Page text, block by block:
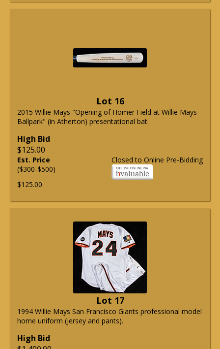
Lot 16
2015 Willie Mays "Opening of Homer Field at Willie Mays
Ballpark" (in Atherton) presentational bat.
High Bid
$125.00
Closed to Online Pre-Bidding
Est. Price
($300-$500)
$125.00
Lot 17
1994 Willie Mays San Francisco Giants professional model
home uniform (jersey and pants).
High Bid